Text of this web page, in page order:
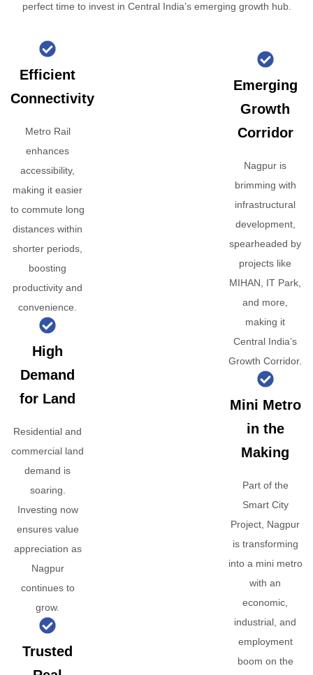
perfect time to invest in Central India’s emerging growth hub.
Efficient
Connectivity
Metro Rail
enhances
accessibility,
making it easier
to commute long
distances within
shorter periods,
boosting
productivity and
convenience.
High
Demand
for Land
Residential and
commercial land
demand is
soaring.
Investing now
ensures value
appreciation as
Nagpur
continues to
grow.
Trusted
Emerging
Growth
Corridor
Nagpur is
brimming with
infrastructural
development,
spearheaded by
projects like
MIHAN, IT Park,
and more,
making it
Central India’s
Growth Corridor.
Mini Metro
in the
Making
Part of the
Smart City
Project, Nagpur
is transforming
into a mini metro
with an
economic,
industrial, and
employment
boom on the